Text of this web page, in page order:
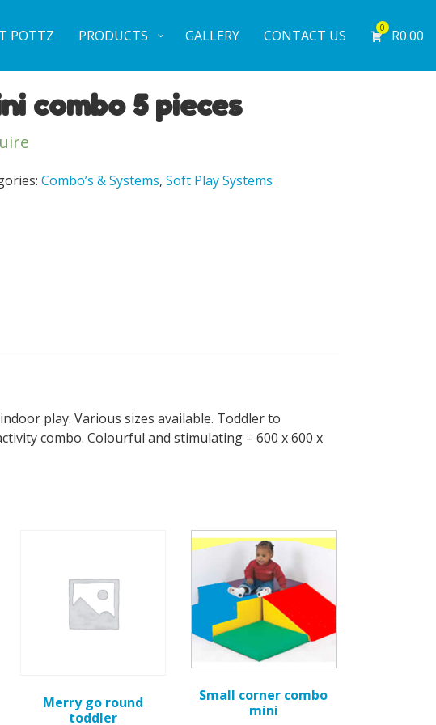
POTTZ PRODUCTS GALLERY CONTACT US 0 R0.00
combo 5 pieces
Combo’s & Systems, Soft Play Systems
play. Various sizes available. Toddler to
combo. Colourful and stimulating – 600 x 600 x
Merry go round
toddler
Small corner combo
mini